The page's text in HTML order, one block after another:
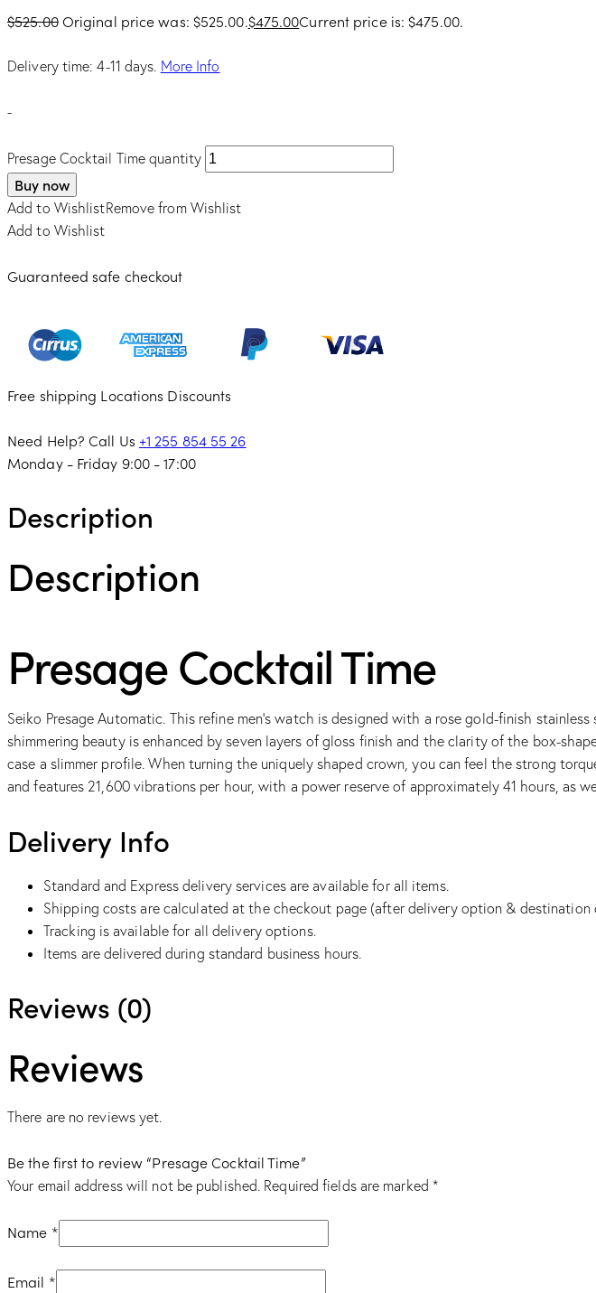
$525.00Original price was: $525.00.$475.00Current price is: $475.00.
Delivery time: 4-11 days. More Info
-
Presage Cocktail Time quantity
Buy now
Add to WishlistRemove from Wishlist
Add to Wishlist
Guaranteed safe checkout
Free shipping Locations Discounts
Need Help? Call Us +1 255 854 55 26
Monday - Friday 9:00 - 17:00
Description
Description
Presage Cocktail Time
Seiko Presage Automatic. This refine men’s watch is designed with a rose gold-finish
shimmering beauty is enhanced by seven layers of gloss finish and the clarity of the box-
case a slimmer profile. When turning the uniquely shaped crown, you can feel the strong
and features 21,600 vibrations per hour, with a power reserve of approximately 41 hours, as
Delivery Info
Standard and Express delivery services are available for all items.
Shipping costs are calculated at the checkout page (after delivery option & destination
Tracking is available for all delivery options.
Items are delivered during standard business hours.
Reviews (0)
Reviews
There are no reviews yet.
Be the first to review “Presage Cocktail Time”
Your email address will not be published. Required fields are marked *
Name *
Email *